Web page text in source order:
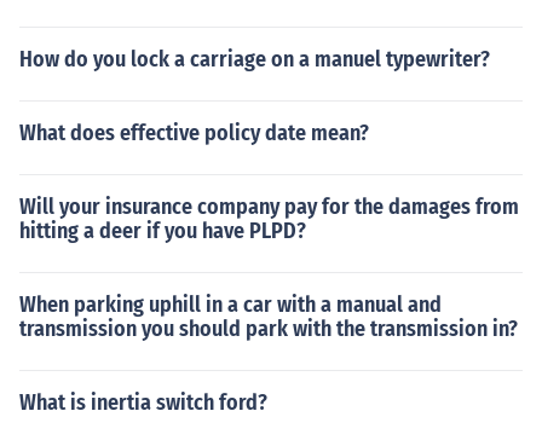
How do you lock a carriage on a manuel typewriter?
What does effective policy date mean?
Will your insurance company pay for the damages from
hitting a deer if you have PLPD?
When parking uphill in a car with a manual and
transmission you should park with the transmission in?
What is inertia switch ford?